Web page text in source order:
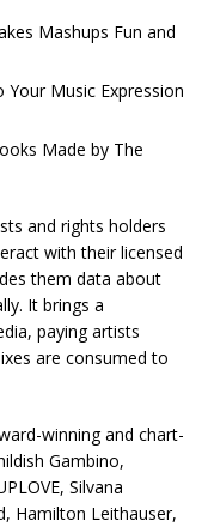
Mashups Fun and
Your Music Expression
Made by The
and rights holders
with their licensed
them data about
It brings a
paying artists
are consumed to
winning and chart-
Gambino,
Silvana
Hamilton Leithauser,